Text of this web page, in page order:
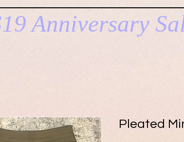
Pleated